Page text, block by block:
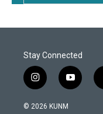
Stay Connected
i
n
s
y
o
© 2026 KUNM